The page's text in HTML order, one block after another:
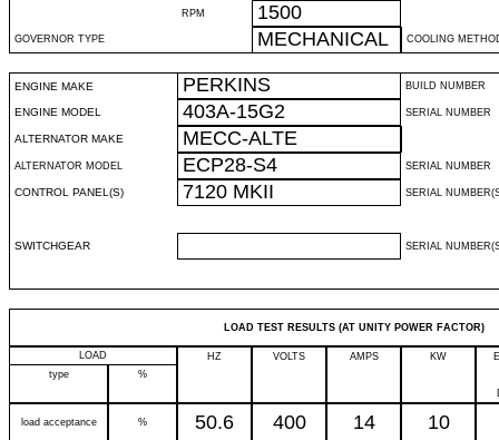
RPM 1500
GOVERNOR TYPE MECHANICAL COOLING
ENGINE MAKE PERKINS BUILD NUMBER
ENGINE MODEL 403A-15G2 SERIAL NUMBER
ALTERNATOR MAKE MECC-ALTE
ALTERNATOR MODEL ECP28-S4 SERIAL NUMBER
CONTROL PANEL(S) 7120 MKII SERIAL
SWITCHGEAR SERIAL
LOAD TEST RESULTS (AT UNITY POWER FACTOR)
LOAD HZ VOLTS AMPS KW
type
%
load acceptance % 50.6 400 14 10